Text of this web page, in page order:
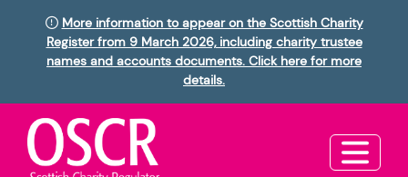
More information to appear on the Scottish Charity
Register from 9 March 2026, including charity trustee
names and accounts documents. Click here for more
details.